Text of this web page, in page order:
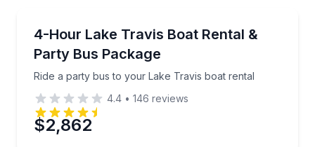
Phone
Preferred Date
Up to 20
4-Hour Lake Travis Boat Rental &
Party Bus Package
Ride a party bus to your Lake Travis boat rental
Ride a party bus to your Lake Travis boat rental
4.4 • 146 reviews
$2,862